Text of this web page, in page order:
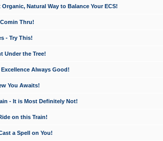
Natural Way to Balance Your ECS!
Thru!
- Try This!
Under the Tree!
Always Good!
You Awaits!
- It is Most Definitely Not!
on this Train!
a Spell on You!